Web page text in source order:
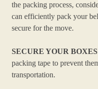
the packing process,
can efficiently pack your
secure for the move.
SECURE YOUR
packing tape to prevent
transportation.